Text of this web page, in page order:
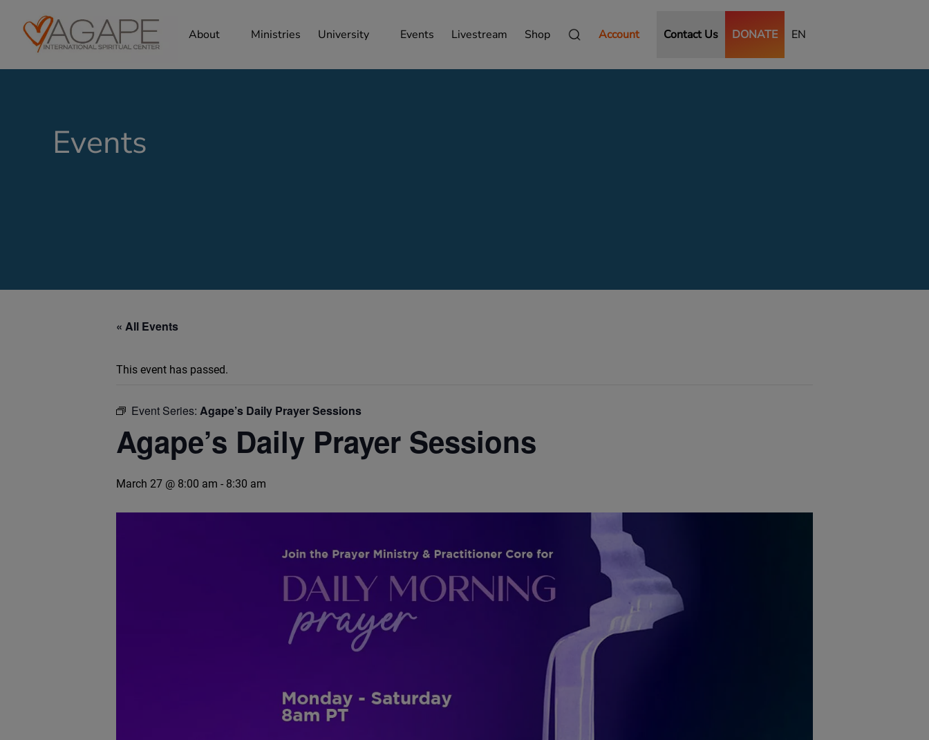
About Ministries University Events Livestream Shop Account Contact Us DONATE EN
Events
« All Events
This event has passed.
Event Series: Agape’s Daily Prayer Sessions
Agape’s Daily Prayer Sessions
March 27 @ 8:00 am - 8:30 am